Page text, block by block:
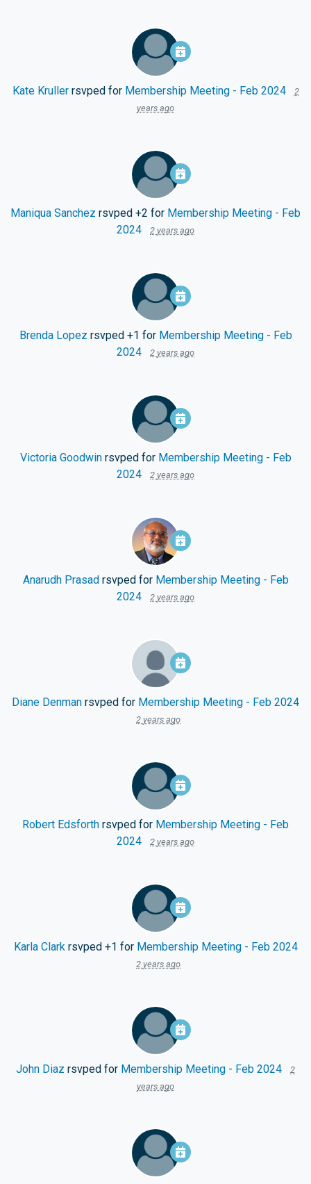
Kate Krullerrsvped for Membership Meeting - Feb 2024
2
years ago
Maniqua Sanchez rsvped +2 for Membership Meeting - Feb
2024
2 years ago
Brenda Lopez rsvped +1 for Membership Meeting - Feb
2024
2 years ago
Victoria Goodwinrsvped for Membership Meeting - Feb
2024
2 years ago
Anarudh Prasad rsvped for Membership Meeting - Feb
2024
2 years ago
Diane Denman rsvped for Membership Meeting - Feb 2024
2 years ago
Robert Edsforth rsvped for Membership Meeting - Feb
2024
2 years ago
Karla Clarkrsvped +1 for Membership Meeting - Feb 2024
2 years ago
John Diaz rsvped for Membership Meeting - Feb 2024
2
years ago